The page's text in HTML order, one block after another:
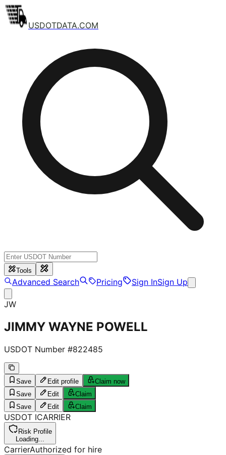
USDOTDATA.COM
Tools
Advanced Search Pricing Sign InSign Up
JW
JIMMY WAYNE POWELL
USDOT Number #822485
Save Edit profile
Claim now
Save
Edit
Claim
Save
Edit Claim
USDOT ICARRIER
Risk Profile
Loading...
CarrierAuthorized for hire